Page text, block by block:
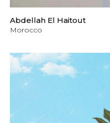
Abdellah El Haitout
Morocco